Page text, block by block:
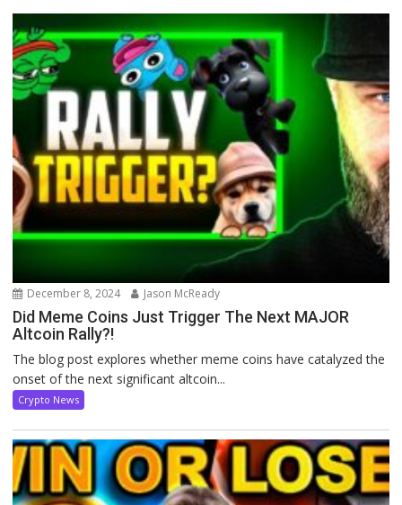
December 8, 2024 Jason McReady
Did Meme Coins Just Trigger The Next MAJOR
Altcoin Rally?!
The blog post explores whether meme coins have catalyzed the
onset of the next significant altcoin...
Crypto News